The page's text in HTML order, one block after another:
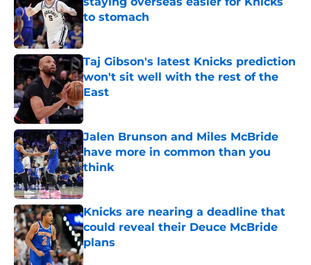
to stomach
Published by on Invalid Date
Taj Gibson's latest Knicks prediction
won't sit well with the rest of the
East
Published by on Invalid Date
Jalen Brunson and Miles McBride
have more in common than you
think
Published by on Invalid Date
Knicks are nearing a deadline that
could reveal their Deuce McBride
plans
Published by on Invalid Date